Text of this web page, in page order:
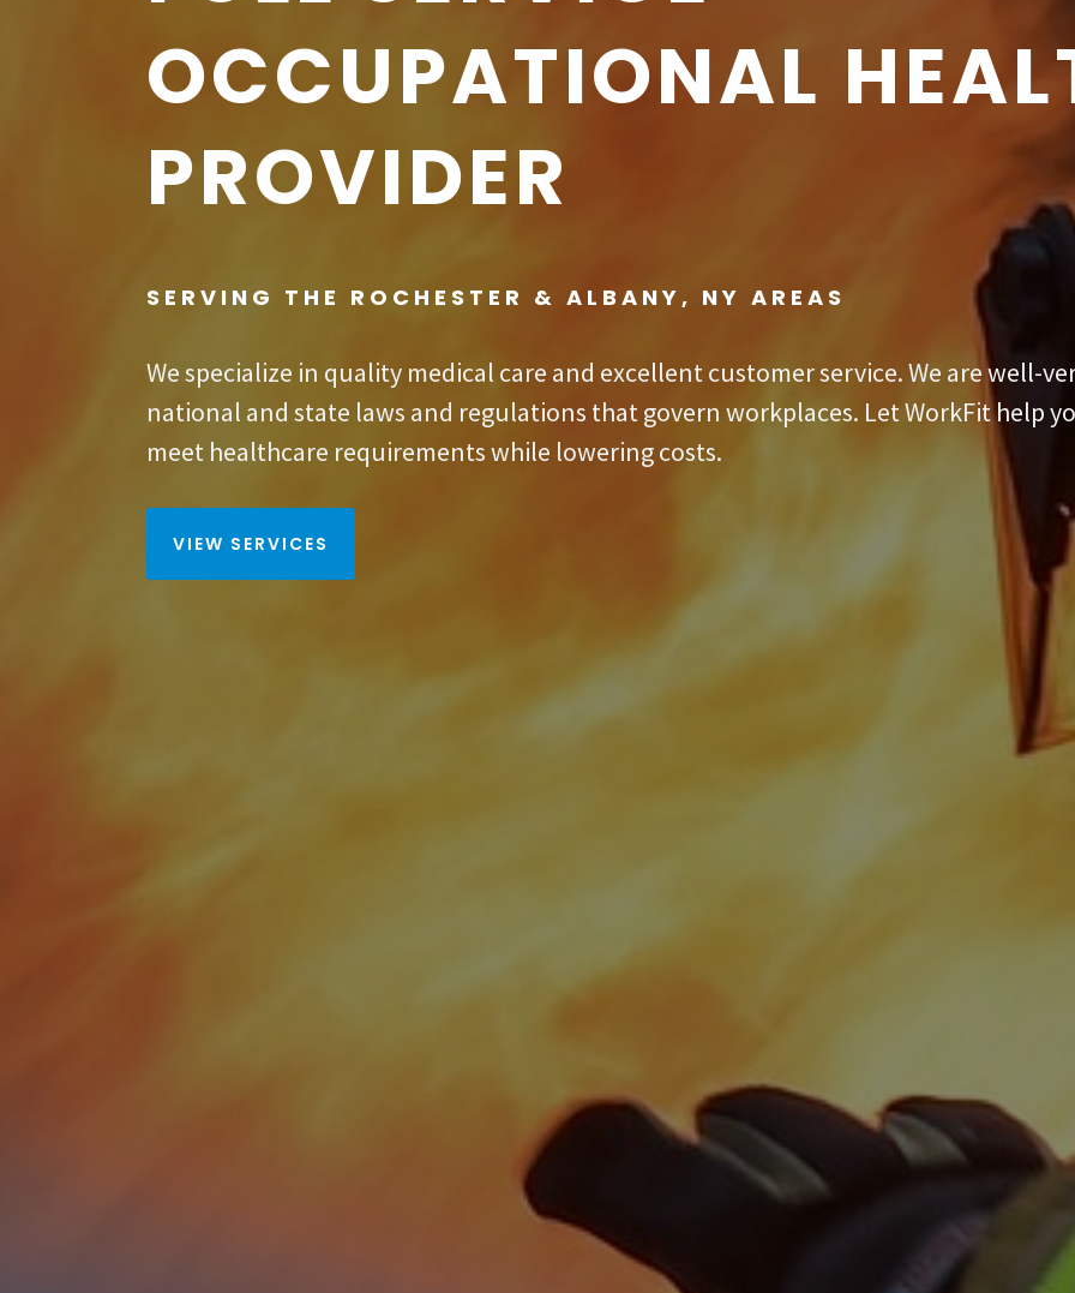
OCCUPATIONAL
PROVIDER
SERVING THE ROCHESTER & ALBANY, NY AREAS
We specialize in quality medical care and excellent customer service. We are well-
national and state laws and regulations that govern workplaces. Let WorkFit help
meet healthcare requirements while lowering costs.
VIEW SERVICES